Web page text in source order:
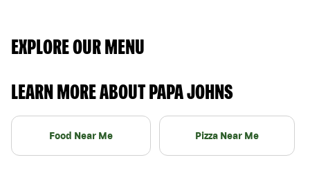
EXPLORE OUR MENU
LEARN MORE ABOUT PAPA JOHNS
Food Near Me Pizza Near Me